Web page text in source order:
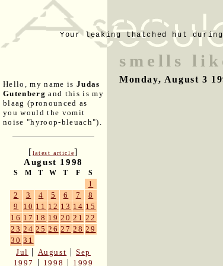
Your leaking thatched hut
Hello, my name is Judas
Gutenberg and this is my
blaag (pronounced as
you would the vomit
noise "hyroop-bleuach").
[latest article]
August 1998
S M T W T F S
1
2
3 4 5 6 7
8
9
10 11 12 13 14 15
16 17 18 19 20 21 22
23 24 25 26 27 28 29
30 31
Jul | August |Sep
1997
| 1998 | 1999
smells
Monday, August 3